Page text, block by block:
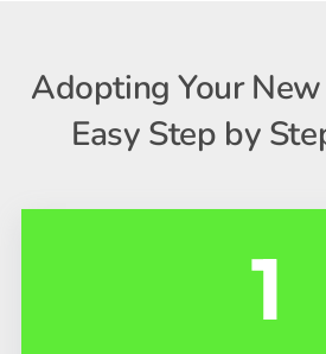
Adopting Your
Easy Step by
1